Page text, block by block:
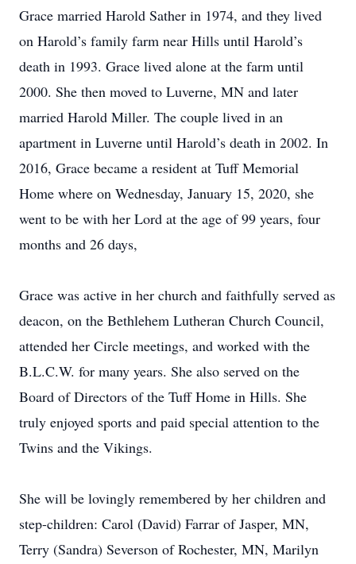
Grace married Harold Sather in 1974, and they lived
on Harold’s family farm near Hills until Harold’s
death in 1993. Grace lived alone at the farm until
2000. She then moved to Luverne, MN and later
married Harold Miller. The couple lived in an
apartment in Luverne until Harold’s death in 2002. In
2016, Grace became a resident at Tuff Memorial
Home where on Wednesday, January 15, 2020, she
went to be with her Lord at the age of 99 years, four
months and 26 days,
Grace was active in her church and faithfully served as
deacon, on the Bethlehem Lutheran Church Council,
attended her Circle meetings, and worked with the
B.L.C.W. for many years. She also served on the
Board of Directors of the Tuff Home in Hills. She
truly enjoyed sports and paid special attention to the
Twins and the Vikings.
She will be lovingly remembered by her children and
step-children: Carol (David) Farrar of Jasper, MN,
Terry (Sandra) Severson of Rochester, MN, Marilyn